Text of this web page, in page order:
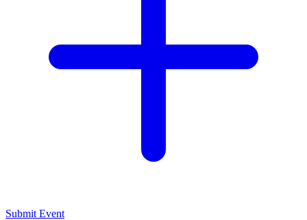
Submit Event